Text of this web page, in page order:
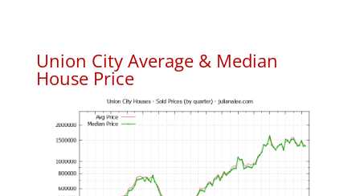
Union City Average & Median
House Price